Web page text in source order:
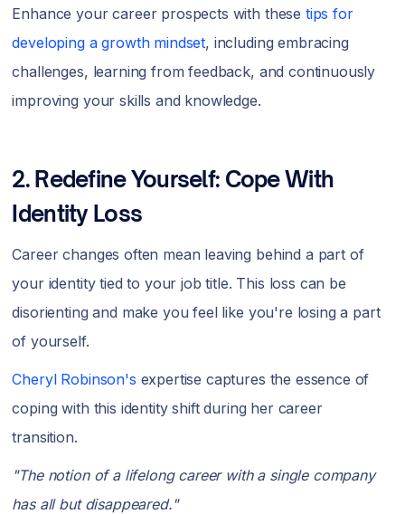
Enhance your career prospects with these tips for
developing a growth mindset, including embracing
challenges, learning from feedback, and continuously
improving your skills and knowledge.
2. Redefine Yourself: Cope With
Identity Loss
Career changes often mean leaving behind a part of
your identity tied to your job title. This loss can be
disorienting and make you feel like you're losing a part
of yourself.
Cheryl Robinson's expertise captures the essence of
coping with this identity shift during her career
transition.
"The notion of a lifelong career with a single company
has all but disappeared."